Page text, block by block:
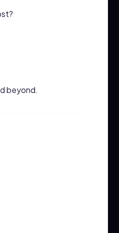
beyond.